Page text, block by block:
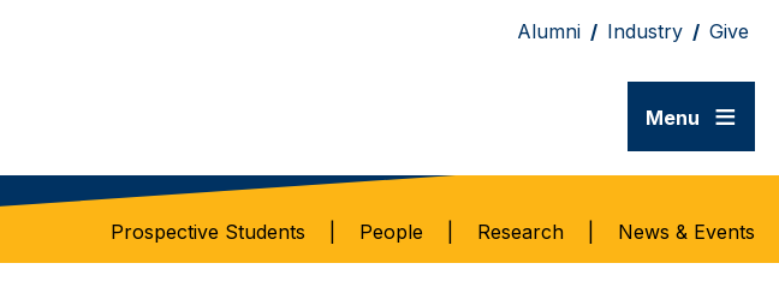
Alumni/ Industry/ Give
Menu ≡
Prospective Students People Research News & Events